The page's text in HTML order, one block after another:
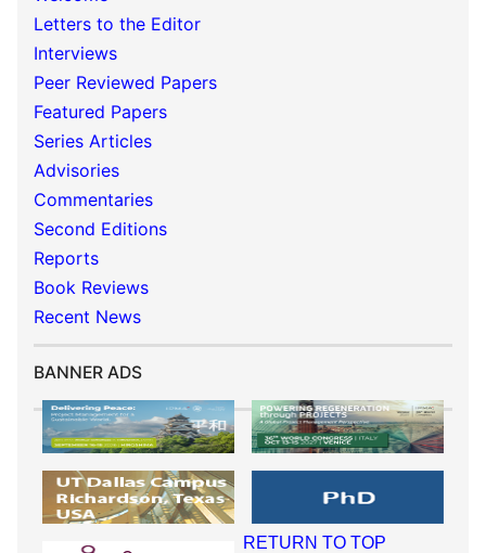
Letters to the Editor
Interviews
Peer Reviewed Papers
Featured Papers
Series Articles
Advisories
Commentaries
Second Editions
Reports
Book Reviews
Recent News
BANNER ADS
RETURN TO TOP